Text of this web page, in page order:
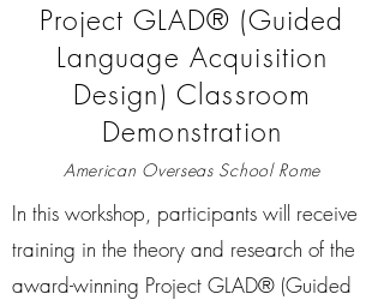
Project GLAD® (Guided
Language Acquisition
Design) Classroom
Demonstration
American Overseas School Rome
In this workshop, participants will receive
training in the theory and research of the
award-winning Project GLAD® (Guided